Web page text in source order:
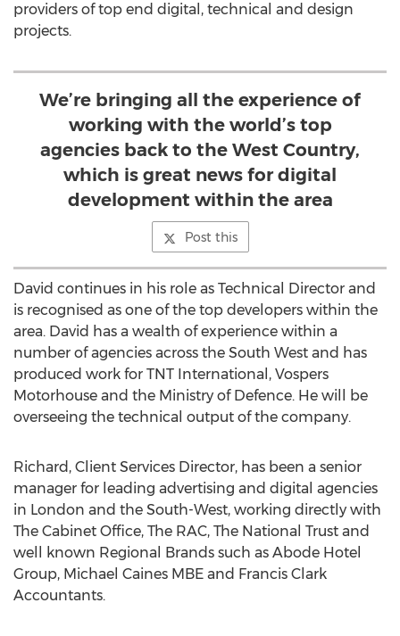
providers of top end digital, technical and design
projects.
We’re bringing all the experience of
working with the world’s top
agencies back to the West Country,
which is great news for digital
development within the area
Post this
David continues in his role as Technical Director and
is recognised as one of the top developers within the
area. David has a wealth of experience within a
number of agencies across the South West and has
produced work for TNT International, Vospers
Motorhouse and the Ministry of Defence. He will be
overseeing the technical output of the company.
Richard, Client Services Director, has been a senior
manager for leading advertising and digital agencies
in London and the South-West, working directly with
The Cabinet Office, The RAC, The National Trust and
well known Regional Brands such as Abode Hotel
Group, Michael Caines MBE and Francis Clark
Accountants.